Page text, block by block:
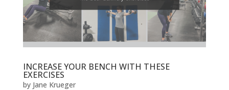
INCREASE YOUR BENCH WITH THESE
EXERCISES
by Jane Krueger